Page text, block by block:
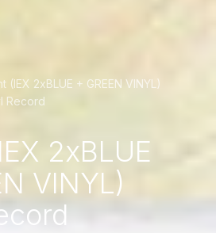
(IEX 2xBLUE + GREEN VINYL)
Record
2xBLUE
VINYL)